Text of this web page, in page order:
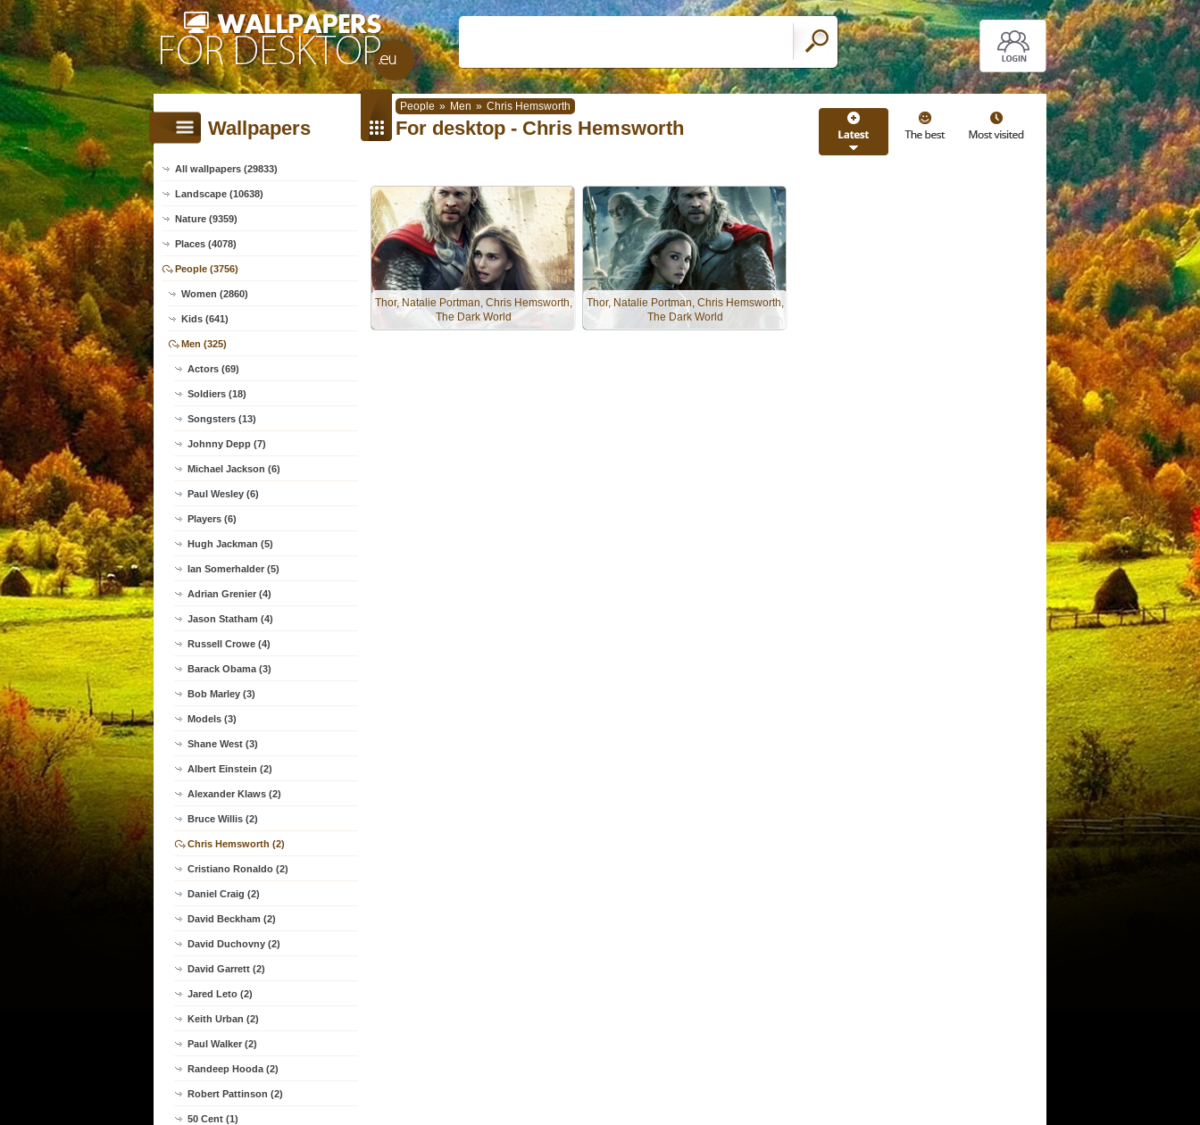
People » Men » Chris Hemsworth
Wallpapers
All wallpapers (29833)
Landscape (10638)
Nature (9359)
Places (4078)
People (3756)
Women (2860)
Kids (641)
Men (325)
Actors (69)
Soldiers (18)
Songsters (13)
Johnny Depp (7)
Michael Jackson (6)
Paul Wesley (6)
Players (6)
Hugh Jackman (5)
Ian Somerhalder (5)
Adrian Grenier (4)
Jason Statham (4)
Russell Crowe (4)
Barack Obama (3)
Bob Marley (3)
Models (3)
Shane West (3)
Albert Einstein (2)
Alexander Klaws (2)
Bruce Willis (2)
Chris Hemsworth (2)
Cristiano Ronaldo (2)
Daniel Craig (2)
David Beckham (2)
David Duchovny (2)
David Garrett (2)
Jared Leto (2)
Keith Urban (2)
Paul Walker (2)
Randeep Hooda (2)
Robert Pattinson (2)
50 Cent (1)
For desktop - Chris Hemsworth
Thor, Natalie Portman, Chris Hemsworth,
The Dark World
Thor, Natalie Portman, Chris Hemsworth,
The Dark World